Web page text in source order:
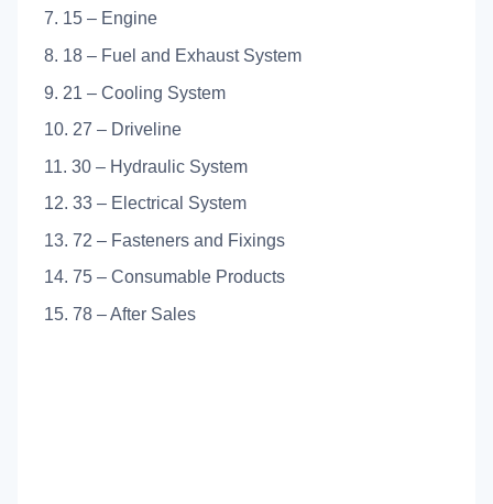
7. 15 – Engine
8. 18 – Fuel and Exhaust System
9. 21 – Cooling System
10. 27 – Driveline
11. 30 – Hydraulic System
12. 33 – Electrical System
13. 72 – Fasteners and Fixings
14. 75 – Consumable Products
15. 78 – After Sales